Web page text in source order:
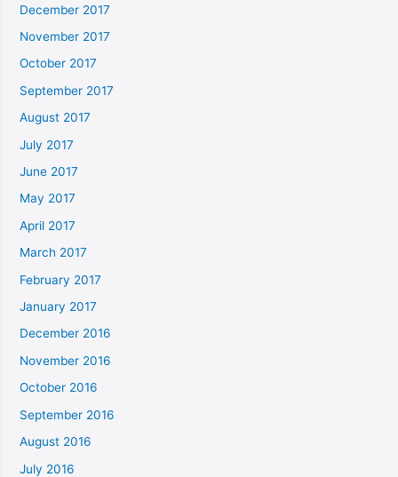
December 2017
November 2017
October 2017
September 2017
August 2017
July 2017
June 2017
May 2017
April 2017
March 2017
February 2017
January 2017
December 2016
November 2016
October 2016
September 2016
August 2016
July 2016